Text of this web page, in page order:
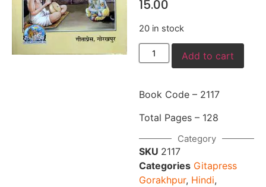
15.00
20 in stock
Add to cart
Book Code – 2117
Total Pages – 128
Category
SKU 2117
Categories Gitapress
Gorakhpur, Hindi,